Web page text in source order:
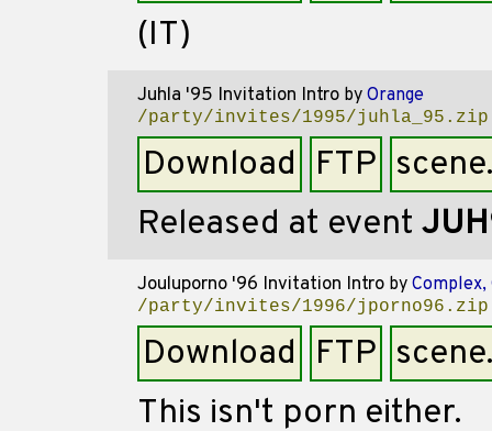
(IT)
Juhla '95 Invitation Intro by Orange
/party/invites/1995/juhla_95.zip
Download FTP
Released at event
Jouluporno '96 Invitation Intro by Complex,
/party/invites/1996/jporno96.zip
Download FTP
This isn't porn either.